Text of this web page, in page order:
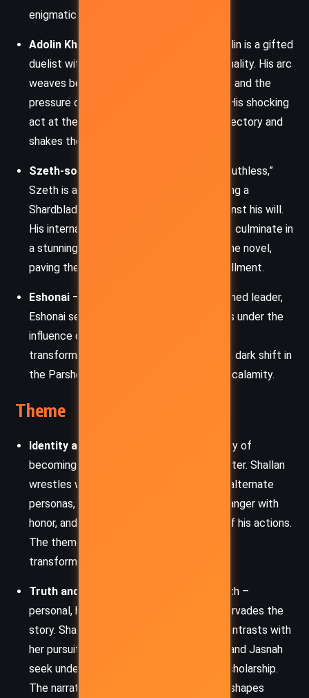
enigmatic mastery of Soulcasting.
Adolin Kholin
– Dalinar’s son and heir, Adolin is a gifted
duelist with a charming yet volatile personality. His arc
weaves between his romantic insecurities and the
pressure of upholding his family’s legacy. His shocking
act at the novel’s climax redefines his trajectory and
shakes the foundations of Alethi nobility.
Szeth-son-son-Vallano
– Branded as “Truthless,”
Szeth is a tormented Shin assassin wielding a
Shardblade and performing atrocities against his will.
His internal torment and complex morality culminate in
a stunning transformation by the end of the novel,
paving the way for chaos in the next installment.
Eshonai – A Parshendi warrior-scholar turned leader,
Eshonai seeks to save her people but falls under the
influence of a new, dangerous form. Her
transformation into a stormform heralds a dark shift in
the Parshendi and foreshadows a greater calamity.
Theme
Identity and Transformation:
The journey of
becoming is central to every major character. Shallan
wrestles with fragmented memories and alternate
personas, Kaladin strives to reconcile his anger with
honor, and Szeth questions the morality of his actions.
The theme is echoed in the metaphysical
transformation into Knights Radiant.
Truth and Perception:
The nature of truth –
personal, historical, and philosophical – pervades the
story. Shallan’s ability to shape illusions contrasts with
her pursuit of painful truths, while Dalinar and Jasnah
seek understanding through visions and scholarship.
The narrative challenges how perception shapes